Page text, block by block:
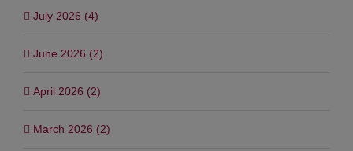
July 2026 (4)
June 2026 (2)
April 2026 (2)
March 2026 (2)